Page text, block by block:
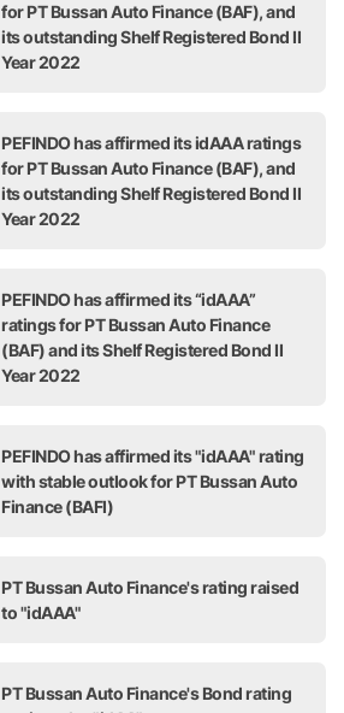
for PT Bussan Auto Finance (BAF), and
its outstanding Shelf Registered Bond II
Year 2022
PEFINDO has affirmed its idAAA ratings
for PT Bussan Auto Finance (BAF), and
its outstanding Shelf Registered Bond II
Year 2022
PEFINDO has affirmed its “idAAA”
ratings for PT Bussan Auto Finance
(BAF) and its Shelf Registered Bond II
Year 2022
PEFINDO has affirmed its "idAAA" rating
with stable outlook for PT Bussan Auto
Finance (BAFI)
PT Bussan Auto Finance's rating raised
to "idAAA"
PT Bussan Auto Finance's Bond rating